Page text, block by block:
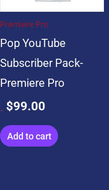
Premiere Pro
Pop YouTube
Subscriber Pack-
Premiere Pro
$99.00
Add to cart